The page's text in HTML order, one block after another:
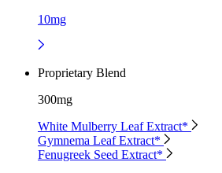
10mg
Proprietary Blend
300mg
White Mulberry Leaf Extract*
Gymnema Leaf Extract*
Fenugreek Seed Extract*